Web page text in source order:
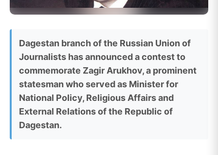
Dagestan branch of the Russian Union of
Journalists has announced a contest to
commemorate Zagir Arukhov, a prominent
statesman who served as Minister for
National Policy, Religious Affairs and
External Relations of the Republic of
Dagestan.